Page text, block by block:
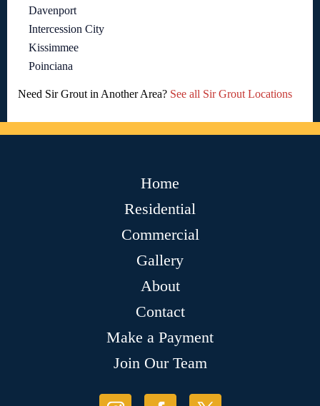
Davenport
Intercession City
Kissimmee
Poinciana
Need Sir Grout in Another Area? See all Sir Grout Locations
Home
Residential
Commercial
Gallery
About
Contact
Make a Payment
Join Our Team